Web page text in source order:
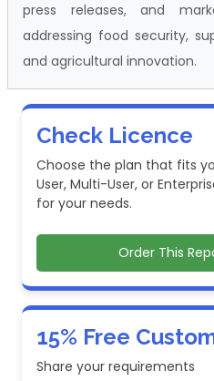
press releases, and
addressing food security,
and agricultural innovation.
Check Licence
Choose the plan that fits
User, Multi-User, or
for your needs.
Order This
15% Free
Share your requirements